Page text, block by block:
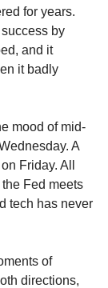
for years.
by
and it
it badly
mood of mid-
A
Friday. All
Fed meets
tech has never
of
directions,